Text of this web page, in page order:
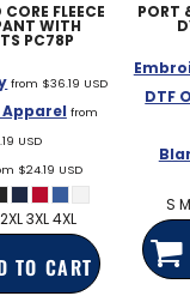
CORE FLEECE
WITH
PC78P
from $36.19 USD
Apparel from
USD
$24.19 USD
3XL 4XL
TO CART
PORT
DTF
S